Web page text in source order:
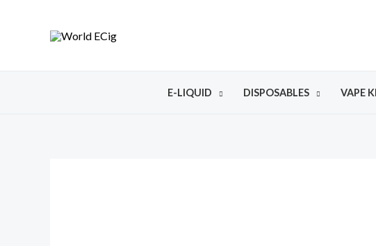
E-LIQUID DISPOSABLES VAPE